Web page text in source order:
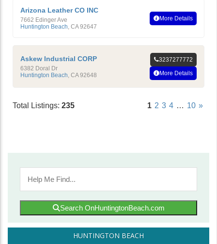
Arizona Leather CO INC
7662 Edinger Ave
Huntington Beach, CA 92647
More Details
Askew Industrial CORP
6382 Doral Dr
Huntington Beach CA 92648
3237277772
More Details
Total Listings: 235 1 2 3 4 … 10 »
Search OnHuntingtonBeach.com
HUNTINGTON BEACH